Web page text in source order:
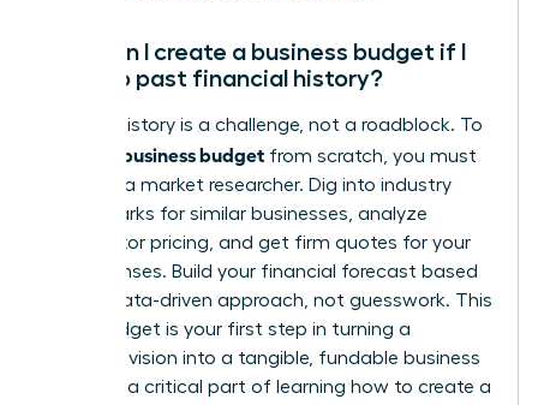
How can I create a business budget if I
have no past financial history?
Lacking history is a challenge, not a roadblock. To
create a business budget from scratch, you must
become a market researcher. Dig into industry
benchmarks for similar businesses, analyze
competitor pricing, and get firm quotes for your
key expenses. Build your financial forecast based
on this data-driven approach, not guesswork. This
initial budget is your first step in turning a
powerful vision into a tangible, fundable business
plan and a critical part of learning how to create a